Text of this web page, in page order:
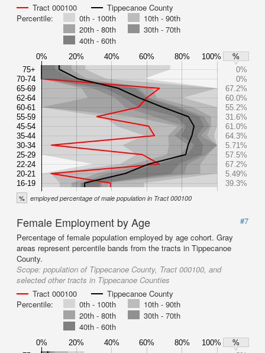
Tract 000100
Tippecanoe County
Percentile:
0th - 100th
10th - 90th
20th - 80th
30th - 70th
40th - 60th
0% 20% 40% 60% 80% 100%
%
75+
70-74
65-69
62-64
60-61
55-59
45-54
35-44
30-34
25-29
22-24
20-21
16-19
0%
0%
67.2%
60.0%
55.2%
31.6%
61.0%
64.3%
5.71%
57.5%
67.2%
5.49%
39.3%
% employed percentage of male population in Tract 000100
Female Employment by Age
#7
Percentage of female population employed by age cohort. Gray
areas represent percentile bands from the tracts in Tippecanoe
County.
Scope: population of Tippecanoe County, Tract 000100, and
selected other tracts in Tippecanoe Counties
Tract 000100
Tippecanoe County
Percentile:
0th - 100th
10th - 90th
20th - 80th
30th - 70th
40th - 60th
0% 20% 40% 60% 80% 100%
%